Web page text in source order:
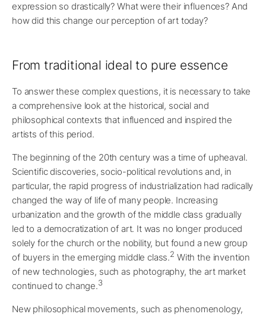
expression so drastically? What were their influences? And
how did this change our perception of art today?
From traditional ideal to pure essence
To answer these complex questions, it is necessary to take
a comprehensive look at the historical, social and
philosophical contexts that influenced and inspired the
artists of this period.
The beginning of the 20th century was a time of upheaval.
Scientific discoveries, socio-political revolutions and, in
particular, the rapid progress of industrialization had radically
changed the way of life of many people. Increasing
urbanization and the growth of the middle class gradually
led to a democratization of art. It was no longer produced
solely for the church or the nobility, but found a new group
of buyers in the emerging middle class.2 With the invention
of new technologies, such as photography, the art market
continued to change.3
New philosophical movements, such as phenomenology,